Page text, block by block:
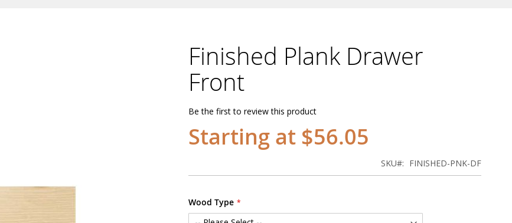
Finished Plank Drawer
Front
Be the first to review this product
Starting at $56.05
SKU FINISHED-PNK-DF
Wood Type